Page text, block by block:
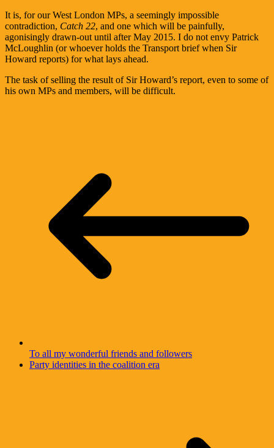
It is, for our West London MPs, a seemingly impossible
contradiction, Catch 22, and one which will be painfully,
agonisingly drawn-out until after May 2015. I do not envy Patrick
McLoughlin (or whoever holds the Transport brief when Sir
Howard reports) for what lays ahead.
The task of selling the result of Sir Howard’s report, even to some of
his own MPs and members, will be difficult.
To all my wonderful friends and followers
Party identities in the coalition era